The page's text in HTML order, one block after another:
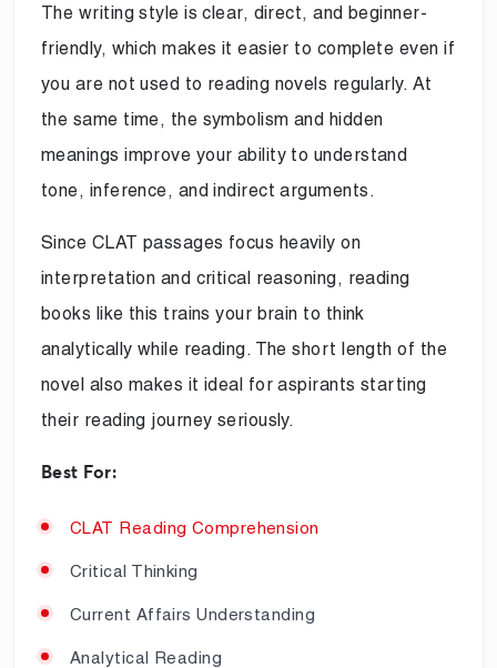
The writing style is clear, direct, and beginner-
friendly, which makes it easier to complete even if
you are not used to reading novels regularly. At
the same time, the symbolism and hidden
meanings improve your ability to understand
tone, inference, and indirect arguments.
Since CLAT passages focus heavily on
interpretation and critical reasoning, reading
books like this trains your brain to think
analytically while reading. The short length of the
novel also makes it ideal for aspirants starting
their reading journey seriously.
Best For:
CLAT Reading Comprehension
Critical Thinking
Current Affairs Understanding
Analytical Reading